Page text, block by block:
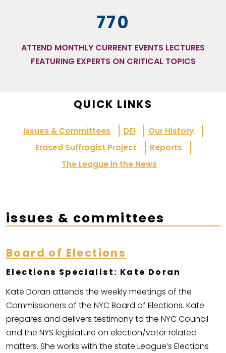
770
ATTEND MONTHLY CURRENT EVENTS LECTURES
FEATURING EXPERTS ON CRITICAL TOPICS
QUICK LINKS
Issues & Committees DEI
Our History
Erased Suffragist Project
Reports
The League in the News
issues & committees
Board of Elections
Elections Specialist: Kate Doran
Kate Doran attends the weekly meetings of the
Commissioners of the NYC Board of Elections. Kate
prepares and delivers testimony to the NYC Council
and the NYS legislature on election/voter related
matters. She works with the state League’s Elections